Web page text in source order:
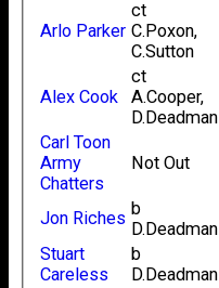
Arlo Parker
ct
C.Poxon,
C.Sutton
Alex Cook
ct
A.Cooper,
D.Deadman
Carl Toon
Army
Chatters
Not Out
Jon Riches b
D.Deadman
Stuart
Careless
b
D.Deadman